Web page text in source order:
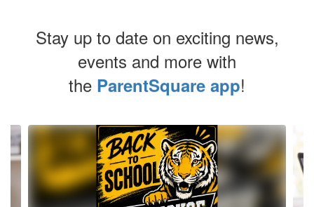
Stay up to date on exciting news,
events and more with
the ParentSquare app!
Contains
4
slides.